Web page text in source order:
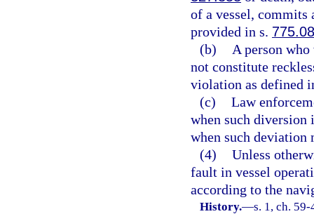
of a vessel, commits
provided in s.
(b)
A person
not constitute
violation as defined
(c) Law
when such diversion
when such deviation
(4) Unless
fault in vessel
according to the
History.—s. 1, ch.